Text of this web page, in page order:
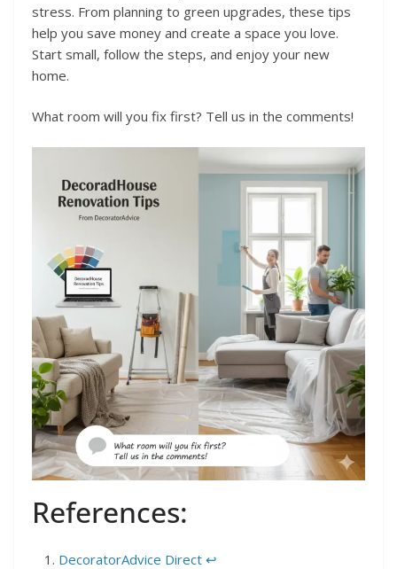
stress. From planning to green upgrades, these tips
help you save money and create a space you love.
Start small, follow the steps, and enjoy your new
home.
What room will you fix first? Tell us in the comments!
References:
DecoratorAdvice Direct ↩︎